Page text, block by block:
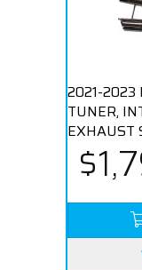
2021-2023
TUNER,
EXHAUST